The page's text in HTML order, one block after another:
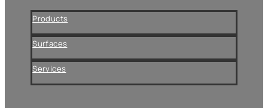
Products
Surfaces
Services